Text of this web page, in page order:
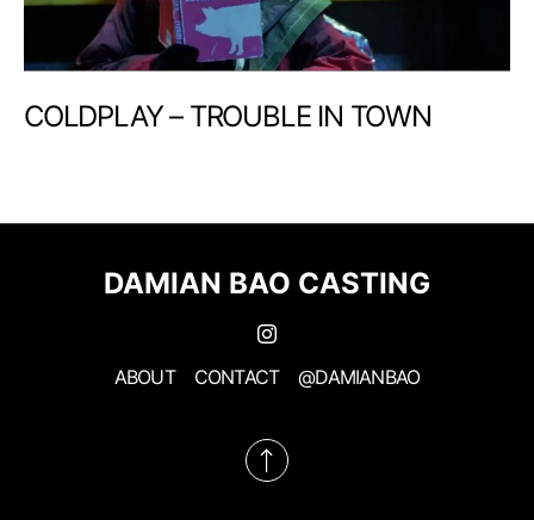
COLDPLAY – TROUBLE IN TOWN
DAMIAN BAO CASTING
ABOUT CONTACT @DAMIANBAO